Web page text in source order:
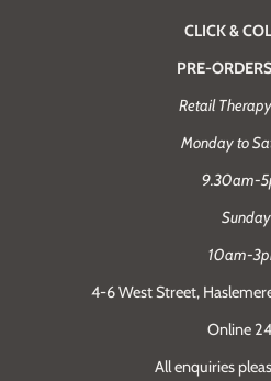
CLICK &
PRE-
Retail
Monday to
9.30am-
Sunday
10am-
4-6 West Street,
Online
All enquiries